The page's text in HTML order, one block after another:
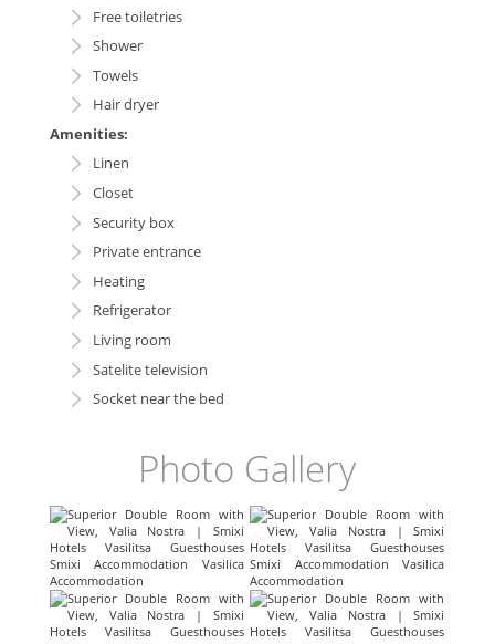
Free toiletries
Shower
Towels
Hair dryer
Amenities:
Linen
Closet
Security box
Private entrance
Heating
Refrigerator
Living room
Satelite television
Socket near the bed
Photo Gallery